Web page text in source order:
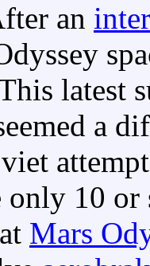
an
latest
a
10 or
Mars